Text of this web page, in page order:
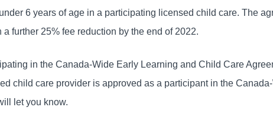
6 years of age in a participating licensed child care. The
further 25% fee reduction by the end of 2022.
in the Canada-Wide Early Learning and Child Care
child care provider is approved as a participant in the
let you know.